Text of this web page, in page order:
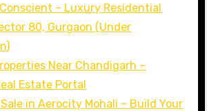
Conscient – Luxury Residential
80, Gurgaon (Under
Near Chandigarh –
Estate Portal
in Aerocity Mohali – Build Your